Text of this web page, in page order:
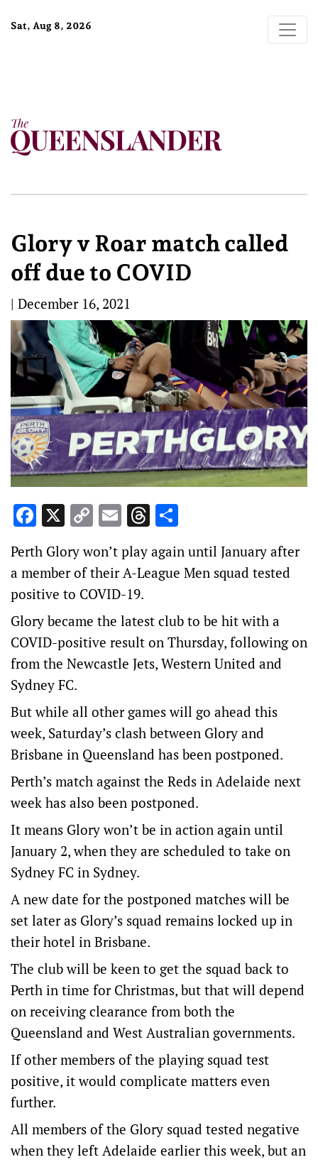
Sat, Aug 8, 2026
Glory v Roar match called
off due to COVID
| December 16, 2021
Facebook
X Copy
Link
EmailThreads
Perth Glory won’t play again until January after
a member of their A-League Men squad tested
positive to COVID-19.
Glory became the latest club to be hit with a
COVID-positive result on Thursday, following on
from the Newcastle Jets, Western United and
Sydney FC.
But while all other games will go ahead this
week, Saturday’s clash between Glory and
Brisbane in Queensland has been postponed.
Perth’s match against the Reds in Adelaide next
week has also been postponed.
It means Glory won’t be in action again until
January 2, when they are scheduled to take on
Sydney FC in Sydney.
A new date for the postponed matches will be
set later as Glory’s squad remains locked up in
their hotel in Brisbane.
The club will be keen to get the squad back to
Perth in time for Christmas, but that will depend
on receiving clearance from both the
Queensland and West Australian governments.
If other members of the playing squad test
positive, it would complicate matters even
further.
All members of the Glory squad tested negative
when they left Adelaide earlier this week, but an